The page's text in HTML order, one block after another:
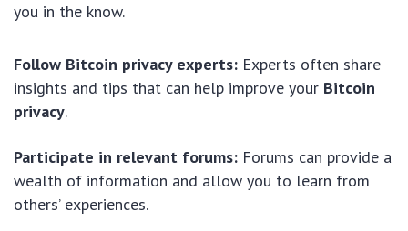
you in the know.
Follow Bitcoin privacy experts: Experts often share
insights and tips that can help improve your Bitcoin
privacy.
Participate in relevant forums: Forums can provide a
wealth of information and allow you to learn from
others’ experiences.